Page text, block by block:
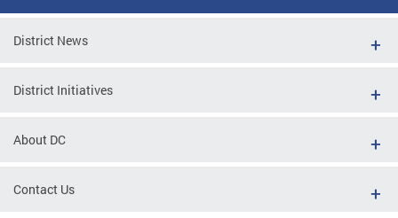
District News
District Initiatives
About DC
Contact Us